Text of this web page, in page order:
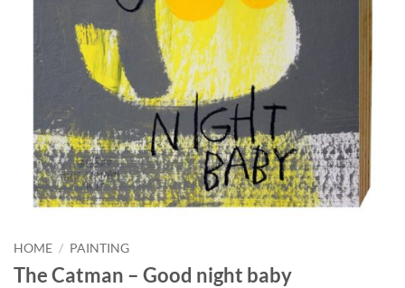
HOME / PAINTING
The Catman – Good night baby